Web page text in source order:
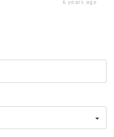
6 years ago